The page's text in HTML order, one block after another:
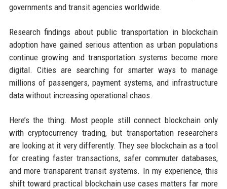
governments and transit agencies worldwide.
Research findings about public transportation in blockchain
adoption have gained serious attention as urban populations
continue growing and transportation systems become more
digital. Cities are searching for smarter ways to manage
millions of passengers, payment systems, and infrastructure
data without increasing operational chaos.
Here’s the thing. Most people still connect blockchain only
with cryptocurrency trading, but transportation researchers
are looking at it very differently. They see blockchain as a tool
for creating faster transactions, safer commuter databases,
and more transparent transit systems. In my experience, this
shift toward practical blockchain use cases matters far more